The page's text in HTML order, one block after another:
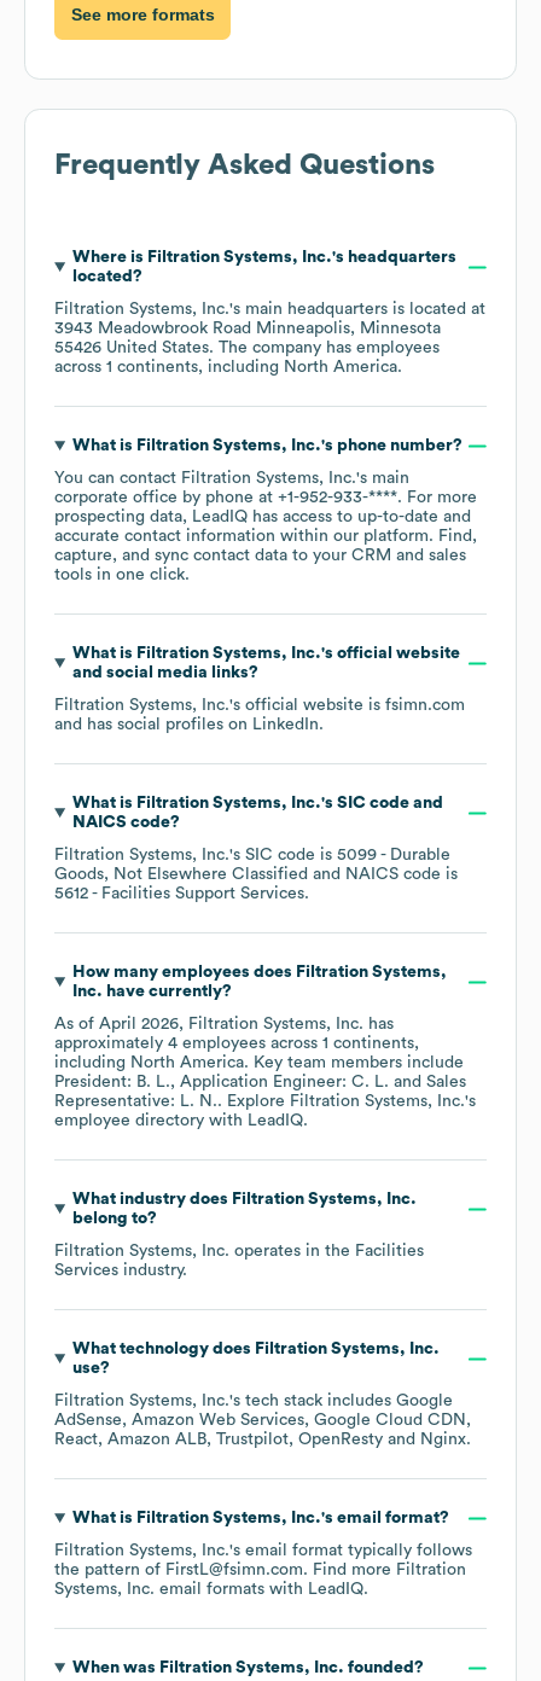
See more formats
Frequently Asked Questions
Where is Filtration Systems, Inc.'s headquarters
located?
Filtration Systems, Inc.'s main headquarters is located at
3943 Meadowbrook Road Minneapolis, Minnesota
55426 United States. The company has employees
across 1 continents, including North America.
What is Filtration Systems, Inc.'s phone number?
You can contact Filtration Systems, Inc.'s main
corporate office by phone at +1-952-933-****. For more
prospecting data, LeadIQ has access to up-to-date and
accurate contact information within our platform. Find,
capture, and sync contact data to your CRM and sales
tools in one click.
What is Filtration Systems, Inc.'s official website
and social media links?
Filtration Systems, Inc.'s official website is fsimn.com
and has social profiles on LinkedIn.
What is Filtration Systems, Inc.'s SIC code
NAICS code?
Filtration Systems, Inc.'s SIC code is 5099 - Durable
Goods, Not Elsewhere Classified
NAICS code is
5612 - Facilities Support Services.
How many employees does Filtration Systems,
Inc. have currently?
As of April 2026, Filtration Systems, Inc. has
approximately 4 employees across 1 continents,
including North America. Key team members include
President: B. L.
Application Engineer: C. L.
Sales
Representative: L. N.. Explore Filtration Systems, Inc.'s
employee directory with LeadIQ.
What industry does Filtration Systems, Inc.
belong to?
Filtration Systems, Inc. operates in the Facilities
Services industry.
What technology does Filtration Systems, Inc.
use?
Filtration Systems, Inc.'s tech stack includes Google
AdSense
Amazon Web Services Google Cloud CDN
React Amazon ALB Trustpilot OpenResty Nginx.
What is Filtration Systems, Inc.'s email format?
Filtration Systems, Inc.'s email format typically follows
the pattern of FirstL@fsimn.com. Find more Filtration
Systems, Inc. email formats with LeadIQ.
When was Filtration Systems, Inc. founded?